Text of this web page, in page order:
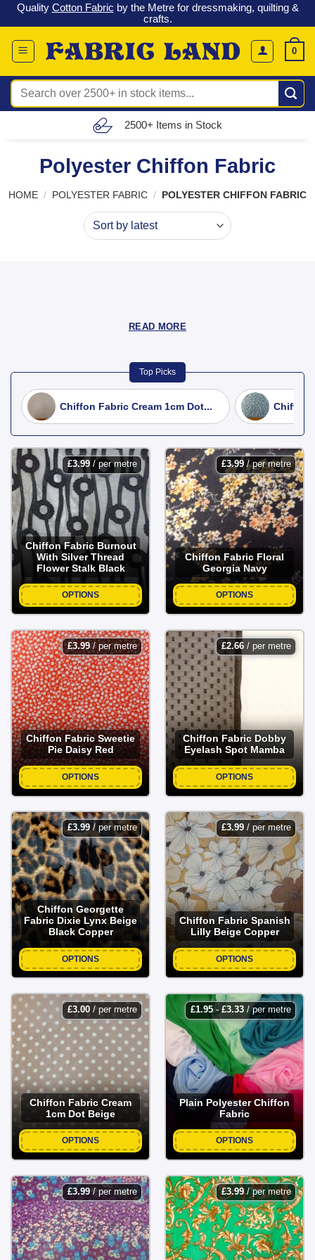
Skip
to
content
Check out our latest special offers in our fabric lines.Grab a
bargain
0
Search
for:
Free UK Delivery (£150 – £300)
Polyester Chiffon Fabric
HOME / POLYESTER FABRIC / POLYESTER CHIFFON FABRIC
READ MORE
Top Picks
Chiffon Fabric Cream 1cm Dot... Chiffon
£3.99/ per metre
Chiffon Fabric Burnout
With Silver Thread
Flower Stalk Black
OPTIONS
£3.99/ per metre
Chiffon Fabric Floral
Georgia Navy
OPTIONS
£3.99/ per metre
Chiffon Fabric Sweetie
Pie Daisy Red
OPTIONS
£2.66/ per metre
Chiffon Fabric Dobby
Eyelash Spot Mamba
OPTIONS
£3.99/ per metre
Chiffon Georgette
Fabric Dixie Lynx Beige
Black Copper
OPTIONS
£3.99/ per metre
Chiffon Fabric Spanish
Lilly Beige Copper
OPTIONS
£3.00/ per metre
Chiffon Fabric Cream
1cm Dot Beige
OPTIONS
£1.95-£3.33/ per metre
Plain Polyester Chiffon
Fabric
OPTIONS
£3.99/ per metre £3.99/ per metre